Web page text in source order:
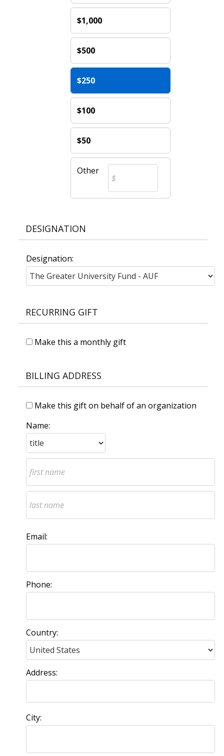
$1,000
$500
$250
$100
$50
Other
DESIGNATION
Designation:
RECURRING GIFT
Make this a monthly gift
BILLING ADDRESS
Make this gift on behalf of an organization
Name:
Email:
Phone:
Country:
Address:
City: